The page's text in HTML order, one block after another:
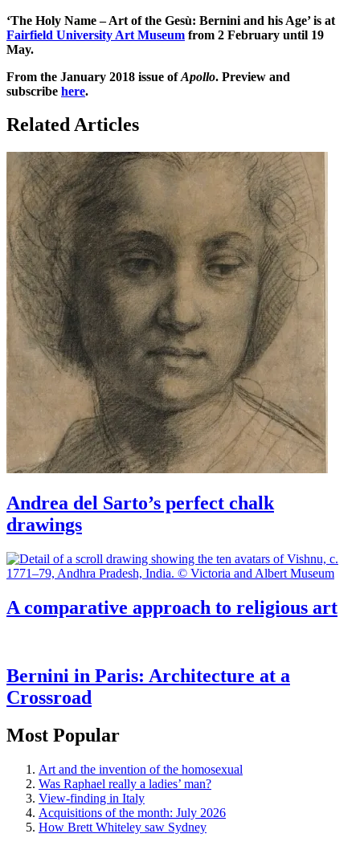
‘The Holy Name – Art of the Gesù: Bernini and his Age’ is at
Fairfield University Art Museum from 2 February until 19
May.
From the January 2018 issue ofApollo. Preview and
subscribe here.
Related Articles
Andrea del Sarto’s perfect chalk
drawings
A comparative approach to religious art
Bernini in Paris: Architecture at a
Crossroad
Most Popular
Art and the invention of the homosexual
Was Raphael really a ladies’ man?
View-finding in Italy
Acquisitions of the month: July 2026
How Brett Whiteley saw Sydney